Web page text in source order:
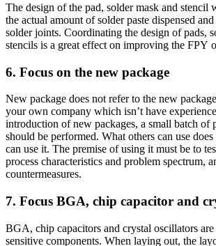
The design of the pad, solder mask and stencil
the actual amount of solder paste dispensed
solder joints. Coordinating the design of pads,
stencils is a great effect on improving the FPY
6. Focus on the new package
New package does not refer to the new
your own company which isn’t have
introduction of new packages, a small batch of
should be performed. What others can use
can use it. The premise of using it must be to
process characteristics and problem spectrum,
countermeasures.
7. Focus BGA, chip capacitor and
BGA, chip capacitors and crystal oscillators are
sensitive components. When laying out, the